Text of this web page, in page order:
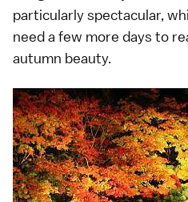
particularly spectacular,
need a few more days to
autumn beauty.